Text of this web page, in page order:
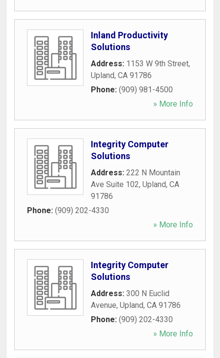
Inland Productivity
Solutions
Address: 1153 W 9th Street,
Upland, CA 91786
Phone: (909) 981-4500
» More Info
Integrity Computer
Solutions
Address: 222 N Mountain
Ave Suite 102, Upland, CA
91786
Phone: (909) 202-4330
» More Info
Integrity Computer
Solutions
Address: 300 N Euclid
Avenue, Upland, CA 91786
Phone: (909) 202-4330
» More Info